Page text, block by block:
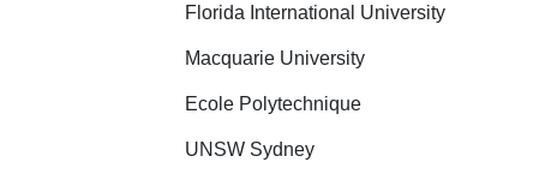
Florida International University
Macquarie University
Ecole Polytechnique
UNSW Sydney